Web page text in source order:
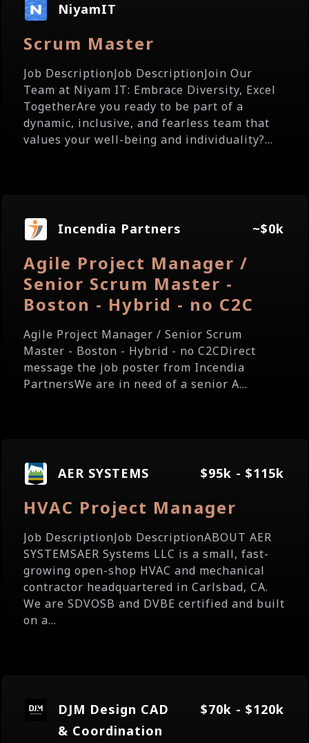
NiyamIT
Scrum Master
Job DescriptionJob DescriptionJoin Our
Team at Niyam IT: Embrace Diversity, Excel
TogetherAre you ready to be part of a
dynamic, inclusive, and fearless team that
values your well-being and individuality?...
Incendia Partners ~$0k
Agile Project Manager /
Senior Scrum Master -
Boston - Hybrid - no C2C
Agile Project Manager / Senior Scrum
Master - Boston - Hybrid - no C2CDirect
message the job poster from Incendia
PartnersWe are in need of a senior A...
AER SYSTEMS $95k - $115k
HVAC Project Manager
Job DescriptionJob DescriptionABOUT AER
SYSTEMSAER Systems LLC is a small, fast-
growing open-shop HVAC and mechanical
contractor headquartered in Carlsbad, CA.
We are SDVOSB and DVBE certified and built
on a...
DJM Design CAD
& Coordination
$70k - $120k